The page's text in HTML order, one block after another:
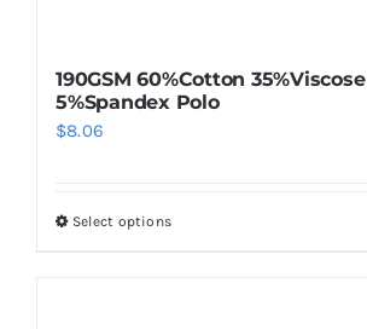
190GSM 60%Cotton 35%Viscose
5%Spandex Polo
$8.06
Select optionsThis